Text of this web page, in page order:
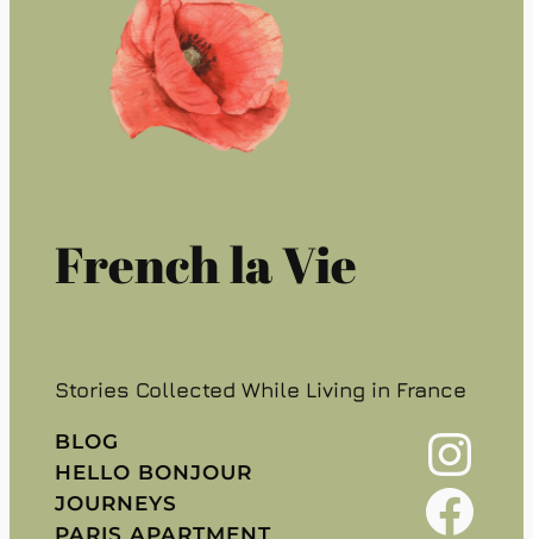
French la Vie
Stories Collected While Living in France
BLOG
HELLO BONJOUR
JOURNEYS
Instagram
Facebook